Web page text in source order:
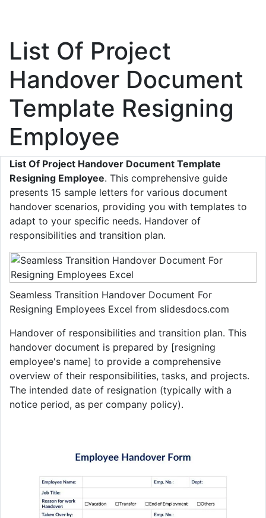
List Of Project
Handover Document
Template Resigning
Employee
List Of Project Handover Document Template
Resigning Employee. This comprehensive guide
presents 15 sample letters for various document
handover scenarios, providing you with templates to
adapt to your specific needs. Handover of
responsibilities and transition plan.
Seamless Transition Handover Document For
Resigning Employees Excel from slidesdocs.com
Handover of responsibilities and transition plan. This
handover document is prepared by [resigning
employee's name] to provide a comprehensive
overview of their responsibilities, tasks, and projects.
The intended date of resignation (typically with a
notice period, as per company policy).